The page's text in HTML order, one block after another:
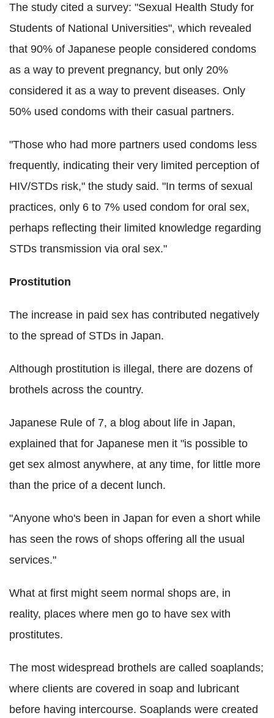
The study cited a survey: "Sexual Health Study for
Students of National Universities", which revealed
that 90% of Japanese people considered condoms
as a way to prevent pregnancy, but only 20%
considered it as a way to prevent diseases. Only
50% used condoms with their casual partners.
"Those who had more partners used condoms less
frequently, indicating their very limited perception of
HIV/STDs risk," the study said. "In terms of sexual
practices, only 6 to 7% used condom for oral sex,
perhaps reflecting their limited knowledge regarding
STDs transmission via oral sex."
Prostitution
The increase in paid sex has contributed negatively
to the spread of STDs in Japan.
Although prostitution is illegal, there are dozens of
brothels across the country.
Japanese Rule of 7, a blog about life in Japan,
explained that for Japanese men it "is possible to
get sex almost anywhere, at any time, for little more
than the price of a decent lunch.
"Anyone who's been in Japan for even a short while
has seen the rows of shops offering all the usual
services."
What at first might seem normal shops are, in
reality, places where men go to have sex with
prostitutes.
The most widespread brothels are called soaplands;
where clients are covered in soap and lubricant
before having intercourse. Soaplands were created